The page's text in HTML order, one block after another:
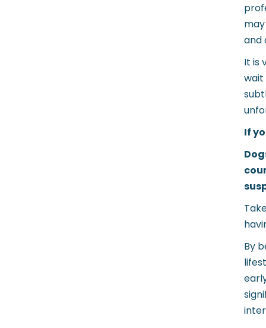
and
It is
wait
If
By